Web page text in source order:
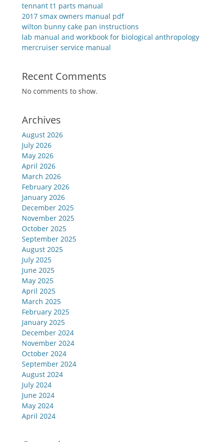
tennant t1 parts manual
2017 smax owners manual pdf
wilton bunny cake pan instructions
lab manual and workbook for biological anthropology
mercruiser service manual
Recent Comments
No comments to show.
Archives
August 2026
July 2026
May 2026
April 2026
March 2026
February 2026
January 2026
December 2025
November 2025
October 2025
September 2025
August 2025
July 2025
June 2025
May 2025
April 2025
March 2025
February 2025
January 2025
December 2024
November 2024
October 2024
September 2024
August 2024
July 2024
June 2024
May 2024
April 2024